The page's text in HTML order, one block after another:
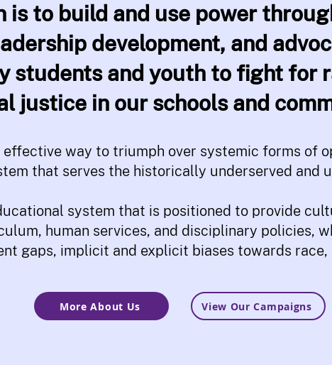
is to build and use power
development, and
students and youth to fight for
justice in our schools and
way to triumph over systemic forms of
that serves the historically underserved and
system that is positioned to provide
human services, and disciplinary policies,
gaps, implicit and explicit biases towards
More About Us View Our Campaigns